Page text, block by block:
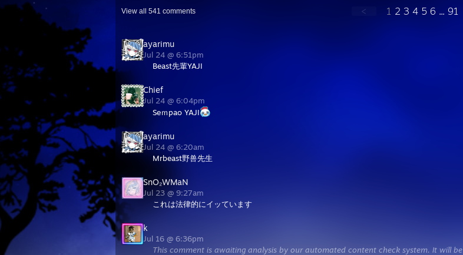
View all 541 comments < 1 2 3 4 5 6 ... 91
ayarimu
Jul 24 @ 6:51pm
Beast先輩YAJI
Chief
Jul 24 @ 6:04pm
Seｍpao YAJI
ayarimu
Jul 24 @ 6:20am
Mrbeast野兽先生
SnO₂WMaN
Jul 23 @ 9:27am
これは法律的にイッています
k
Jul 16 @ 6:36pm
This comment is awaiting analysis by our automated content check system. It will be